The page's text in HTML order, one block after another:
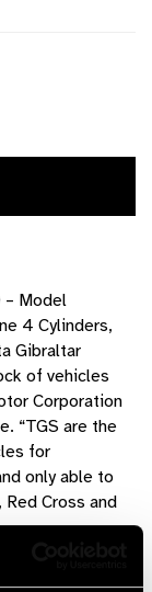
– Model
4 Cylinders,
Gibraltar
of vehicles
Corporation
“TGS are the
for
only able to
Cross and